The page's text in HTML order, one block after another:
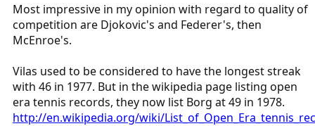
Most impressive in my opinion with regard to quality of
competition are Djokovic's and Federer's, then
McEnroe's.
Vilas used to be considered to have the longest streak
with 46 in 1977. But in the wikipedia page listing open
era tennis records, they now list Borg at 49 in 1978.
http://en.wikipedia.org/wiki/